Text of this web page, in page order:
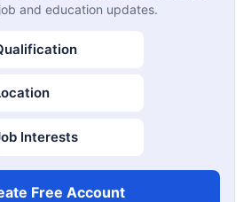
and education updates.
Interests
Free Account